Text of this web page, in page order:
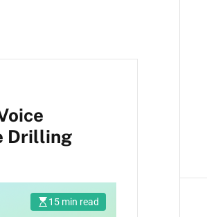
Drilling
15 min read